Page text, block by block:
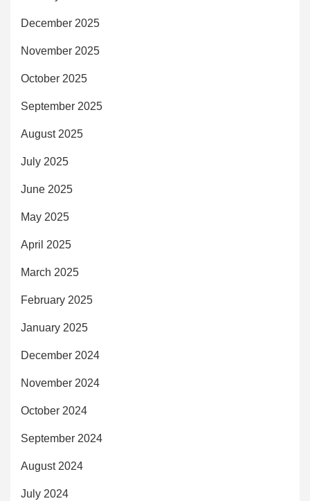
December 2025
November 2025
October 2025
September 2025
August 2025
July 2025
June 2025
May 2025
April 2025
March 2025
February 2025
January 2025
December 2024
November 2024
October 2024
September 2024
August 2024
July 2024